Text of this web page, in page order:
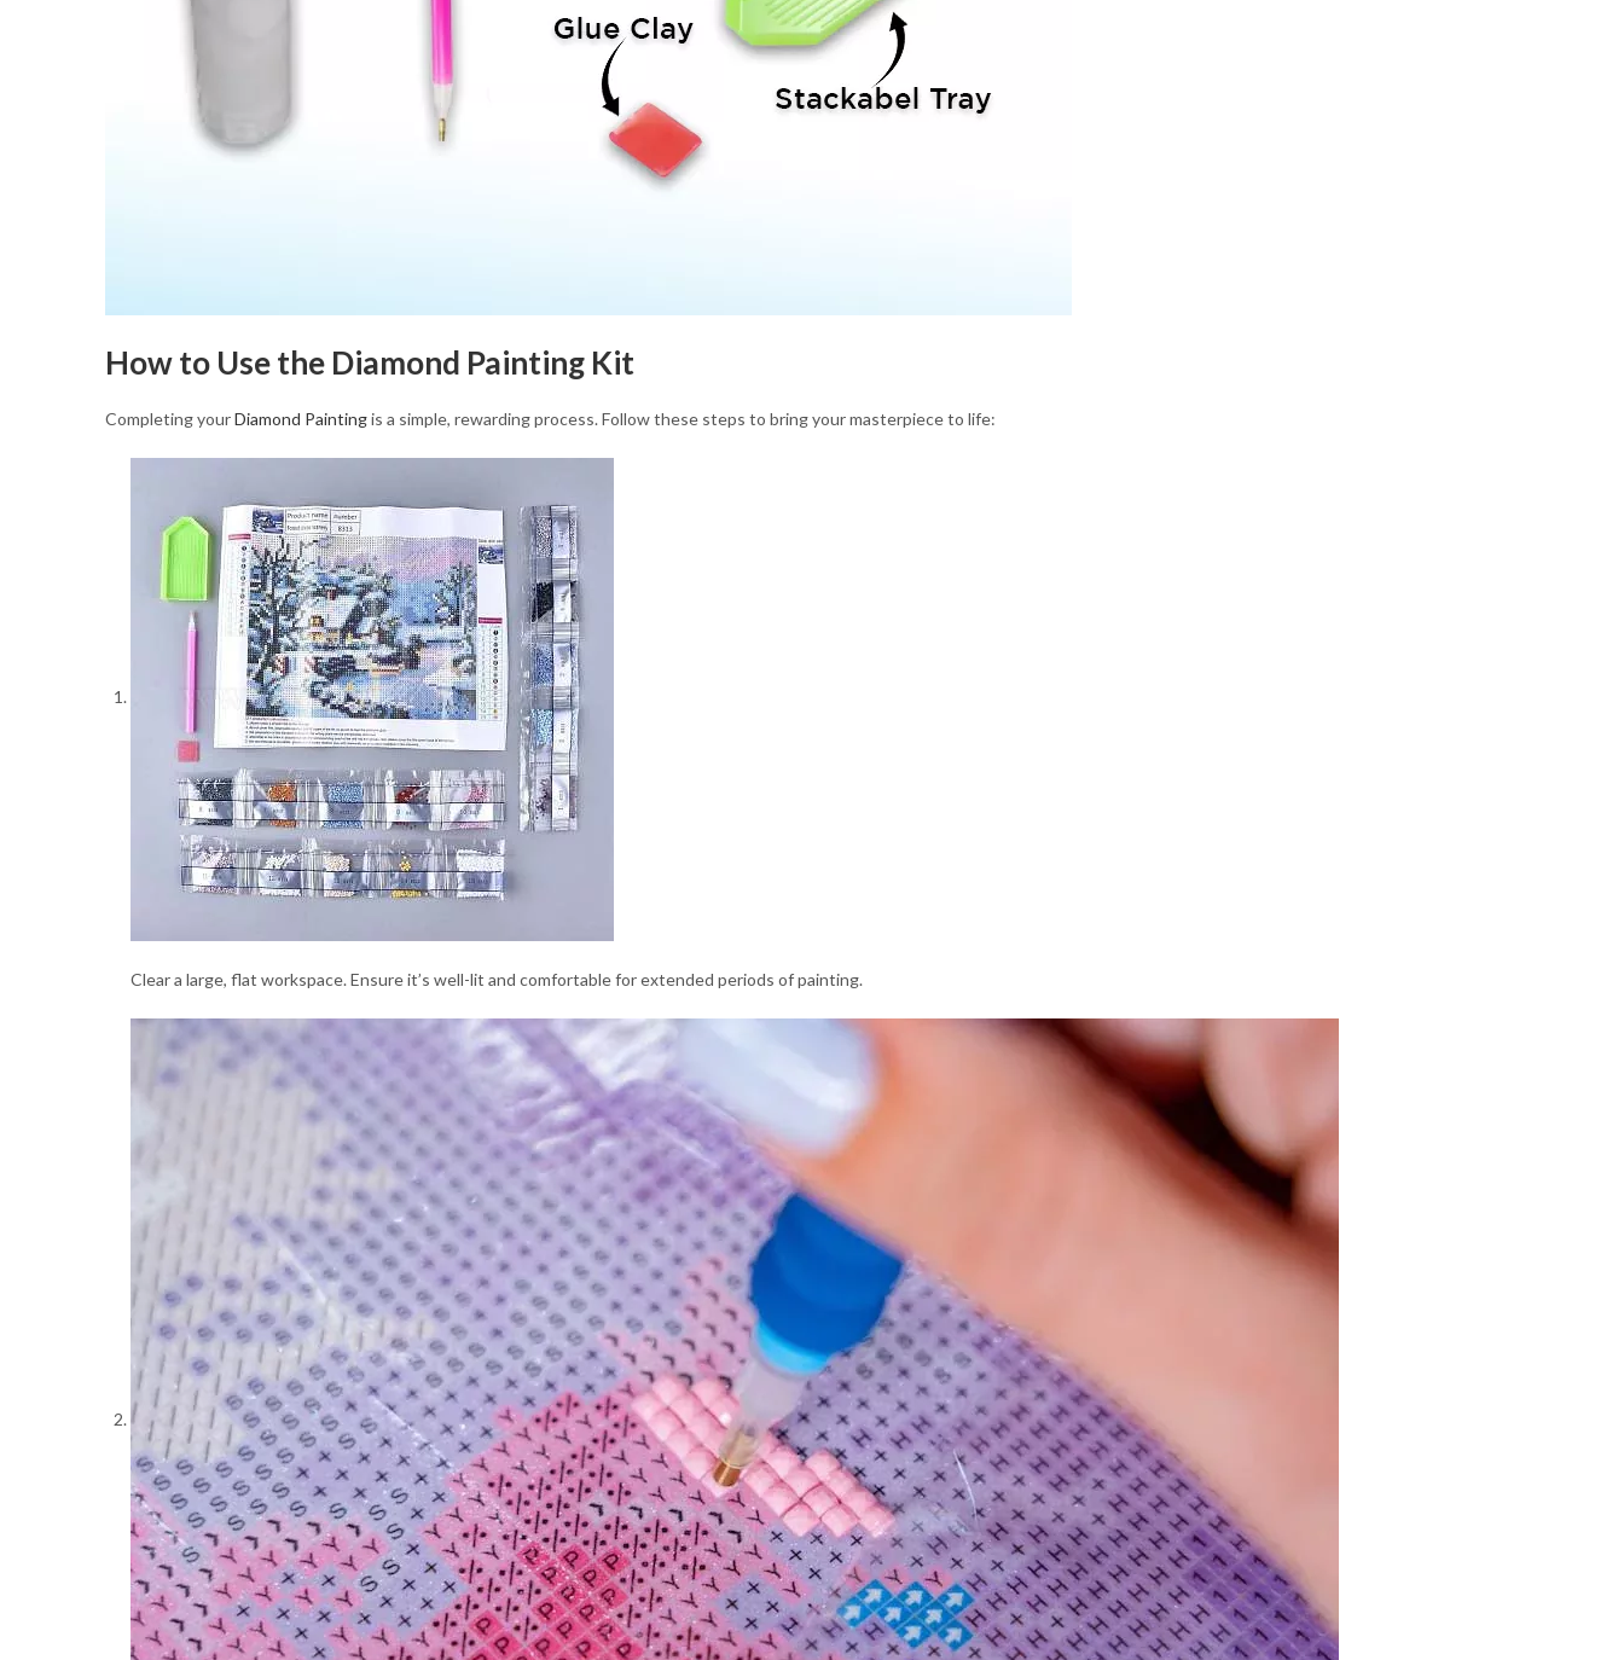
How to Use the Diamond Painting Kit
Completing yourDiamond Paintingis a simple, rewarding process. Follow these steps to bring your masterpiece to life:
Clear a large, flat workspace. Ensure it’s well-lit and comfortable for extended periods of painting.